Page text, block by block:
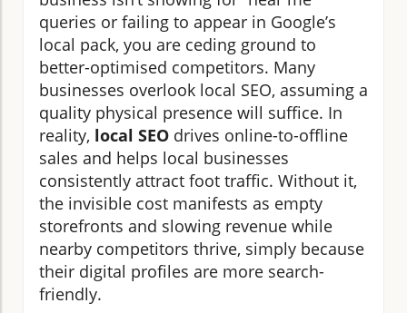
queries or failing to appear in Google’s
local pack, you are ceding ground to
better-optimised competitors. Many
businesses overlook local SEO, assuming a
quality physical presence will suffice. In
reality, local SEO drives online-to-offline
sales and helps local businesses
consistently attract foot traffic. Without it,
the invisible cost manifests as empty
storefronts and slowing revenue while
nearby competitors thrive, simply because
their digital profiles are more search-
friendly.